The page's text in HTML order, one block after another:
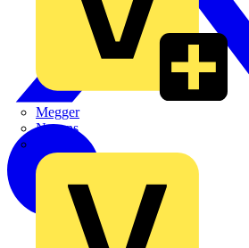
Megger
Nexans